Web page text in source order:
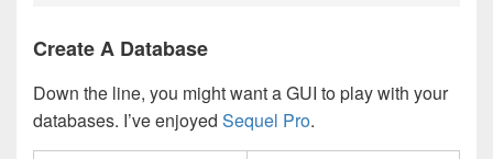
Create A Database
Down the line, you might want a GUI to play with your
databases. I’ve enjoyed Sequel Pro.